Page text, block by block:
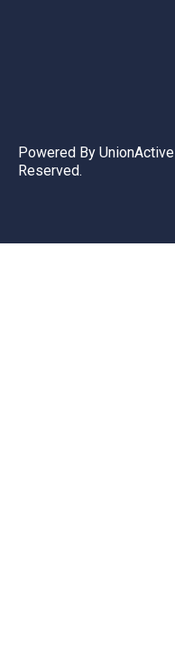
Powered By UnionActive
Reserved.